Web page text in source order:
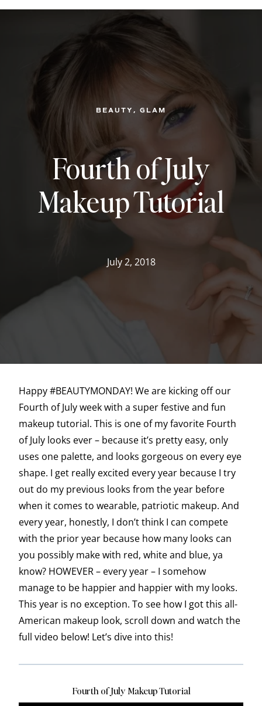
BEAUTY , GLAM
Fourth of July
Makeup Tutorial
July 2, 2018
Happy #BEAUTYMONDAY! We are kicking off our
Fourth of July week with a super festive and fun
makeup tutorial. This is one of my favorite Fourth
of July looks ever – because it’s pretty easy, only
uses one palette, and looks gorgeous on every eye
shape. I get really excited every year because I try
out do my previous looks from the year before
when it comes to wearable, patriotic makeup. And
every year, honestly, I don’t think I can compete
with the prior year because how many looks can
you possibly make with red, white and blue, ya
know? HOWEVER – every year – I somehow
manage to be happier and happier with my looks.
This year is no exception. To see how I got this all-
American makeup look, scroll down and watch the
full video below! Let’s dive into this!
Fourth of July Makeup Tutorial